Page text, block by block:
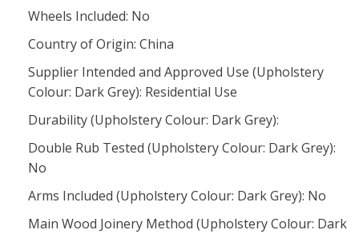
Wheels Included: No
Country of Origin: China
Supplier Intended and Approved Use (Upholstery
Colour: Dark Grey): Residential Use
Durability (Upholstery Colour: Dark Grey):
Double Rub Tested (Upholstery Colour: Dark Grey):
No
Arms Included (Upholstery Colour: Dark Grey): No
Main Wood Joinery Method (Upholstery Colour: Dark